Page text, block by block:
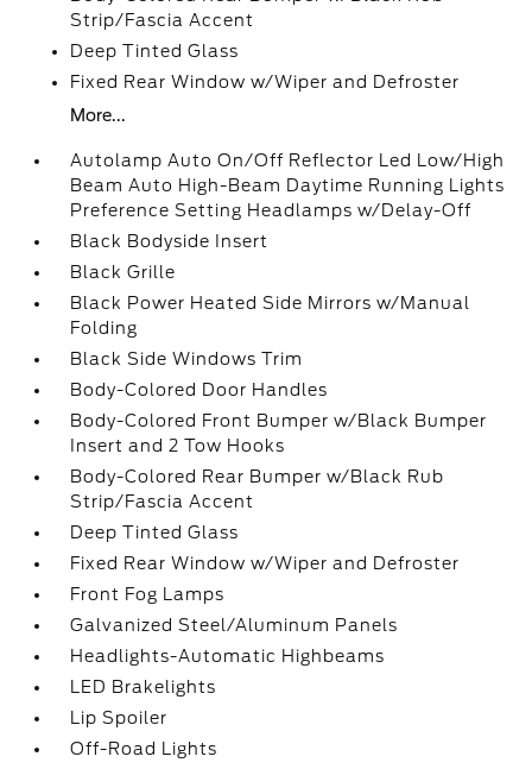
Strip/Fascia Accent
Deep Tinted Glass
Fixed Rear Window w/Wiper and Defroster
More...
Autolamp Auto On/Off Reflector Led Low/High
Beam Auto High-Beam Daytime Running Lights
Preference Setting Headlamps w/Delay-Off
Black Bodyside Insert
Black Grille
Black Power Heated Side Mirrors w/Manual
Folding
Black Side Windows Trim
Body-Colored Door Handles
Body-Colored Front Bumper w/Black Bumper
Insert and 2 Tow Hooks
Body-Colored Rear Bumper w/Black Rub
Strip/Fascia Accent
Deep Tinted Glass
Fixed Rear Window w/Wiper and Defroster
Front Fog Lamps
Galvanized Steel/Aluminum Panels
Headlights-Automatic Highbeams
LED Brakelights
Lip Spoiler
Off-Road Lights